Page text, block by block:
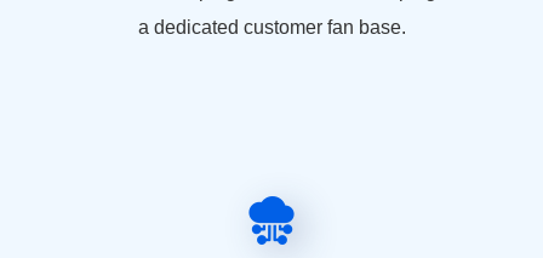
a dedicated customer fan base.